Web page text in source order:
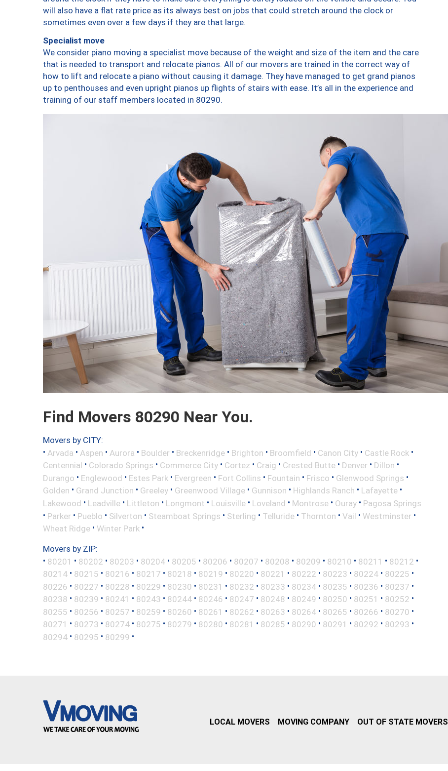
will also have a flat rate price as its always best on jobs that could stretch around the clock or
sometimes even over a few days if they are that large.
Specialist move
We consider piano moving a specialist move because of the weight and size of the item and the care
that is needed to transport and relocate pianos. All of our movers are trained in the correct way of
how to lift and relocate a piano without causing it damage. They have managed to get grand pianos
up to penthouses and even upright pianos up flights of stairs with ease. It’s all in the experience and
training of our staff members located in 80290.
Find Movers 80290 Near You.
Movers by CITY:
• Arvada • Aspen • Aurora • Boulder • Breckenridge • Brighton • Broomfield • Canon City • Castle Rock •
Centennial • Colorado Springs • Commerce City • Cortez • Craig • Crested Butte • Denver • Dillon •
Durango • Englewood • Estes Park • Evergreen • Fort Collins • Fountain • Frisco • Glenwood Springs •
Golden • Grand Junction • Greeley • Greenwood Village • Gunnison • Highlands Ranch • Lafayette •
Lakewood • Leadville • Littleton • Longmont • Louisville • Loveland • Montrose • Ouray • Pagosa Springs
• Parker • Pueblo • Silverton • Steamboat Springs • Sterling • Telluride • Thornton • Vail • Westminster •
Wheat Ridge • Winter Park •
Movers by ZIP:
• 80201 • 80202 • 80203 • 80204 • 80205 • 80206 • 80207 • 80208 • 80209 • 80210 • 80211 • 80212 •
80214 • 80215 • 80216 • 80217 • 80218 • 80219 • 80220 • 80221 • 80222 • 80223 • 80224 • 80225 •
80226 • 80227 • 80228 • 80229 • 80230 • 80231 • 80232 • 80233 • 80234 • 80235 • 80236 • 80237 •
80238 • 80239 • 80241 • 80243 • 80244 • 80246 • 80247 • 80248 • 80249 • 80250 • 80251 • 80252 •
80255 • 80256 • 80257 • 80259 • 80260 • 80261 • 80262 • 80263 • 80264 • 80265 • 80266 • 80270 •
80271 • 80273 • 80274 • 80275 • 80279 • 80280 • 80281 • 80285 • 80290 • 80291 • 80292 • 80293 •
80294 • 80295 • 80299 •
LOCAL MOVERS MOVING COMPANY OUT OF STATE MOVERS